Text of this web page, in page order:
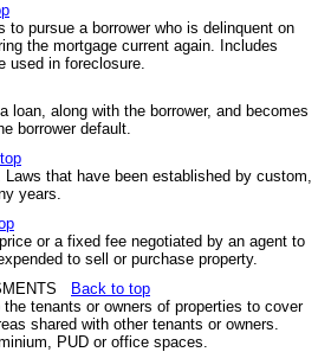
to pursue a borrower who is delinquent on
the mortgage current again. Includes
used in foreclosure.
loan, along with the borrower, and becomes
borrower default.
that have been established by custom,
years.
or a fixed fee negotiated by an agent to
to sell or purchase property.
Back to top
tenants or owners of properties to cover
shared with other tenants or owners.
PUD or office spaces.